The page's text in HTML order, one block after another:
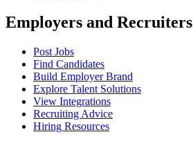
Employers and Recruiters
Post Jobs
Find Candidates
Build Employer Brand
Explore Talent Solutions
View Integrations
Recruiting Advice
Hiring Resources